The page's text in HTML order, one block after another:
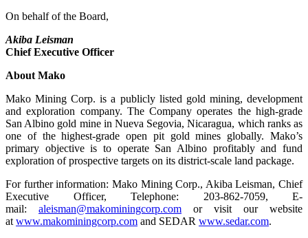
On behalf of the Board,
Akiba Leisman
Chief Executive Officer
About Mako
Mako Mining Corp. is a publicly listed gold mining, development
and exploration company. The Company operates the high-grade
San Albino gold mine in Nueva Segovia, Nicaragua, which ranks as
one of the highest-grade open pit gold mines globally. Mako’s
primary objective is to operate San Albino profitably and fund
exploration of prospective targets on its district-scale land package.
For further information: Mako Mining Corp., Akiba Leisman, Chief
Executive Officer, Telephone: 203-862-7059, E-
mail: aleisman@makominingcorp.com or visit our website
atwww.makominingcorp.com and SEDAR www.sedar.com.